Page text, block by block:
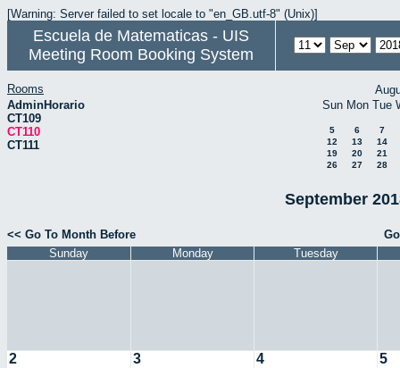
[Warning: Server failed to set locale to "en_GB.utf-8" (Unix)]
Escuela de Matematicas - UIS
Meeting Room Booking System
Rooms
AdminHorario
CT109
CT110
CT111
Sun Mon Tue
5 6
7
12
13
14
19
20
21
26
27 28
September
<< Go To Month Before
Sunday
Monday Tuesday
2 3 4 5